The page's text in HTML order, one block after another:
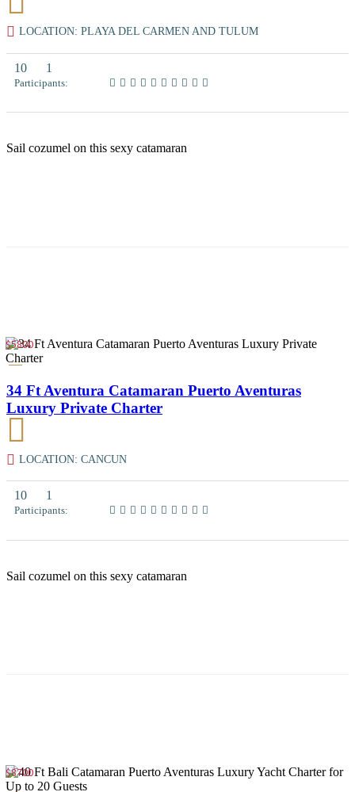
LOCATION: PLAYA DEL CARMEN AND TULUM
10 1
Participants:
Sail cozumel on this sexy catamaran
$5800
34 Ft Aventura Catamaran Puerto Aventuras
Luxury Private Charter
LOCATION: CANCUN
10 1
Participants:
Sail cozumel on this sexy catamaran
$8700